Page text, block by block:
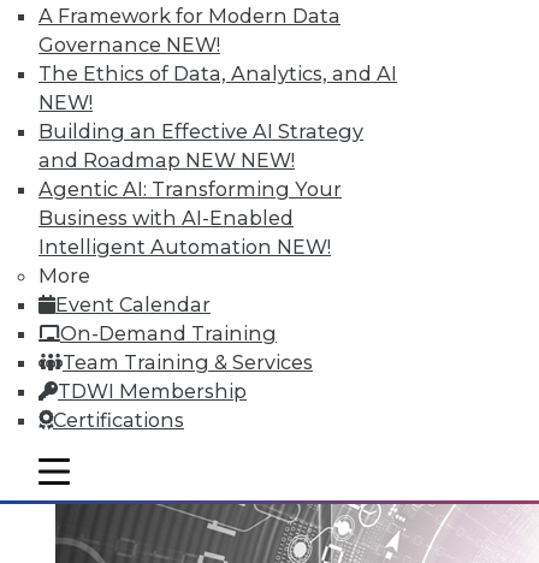
A Framework for Modern Data
Governance NEW!
The Ethics of Data, Analytics, and AI
NEW!
Building an Effective AI Strategy
and Roadmap NEW NEW!
Agentic AI: Transforming Your
Business with AI-Enabled
Intelligent Automation NEW!
More
Event Calendar
On-Demand Training
Team Training & Services
TDWI Membership
Certifications
mobile toggle line
mobile toggle line
mobile toggle line
Data Digest: Big Data Governance,
Data Industry Forecast, and Sorting
out Data Breaches
Articles today focus on a holistic approach
to big data governance, 16 predictions for
what the enterprise data landscape will
look like in 2016, and a post-breach
checklist.
By Quint Turner
1.11.2016